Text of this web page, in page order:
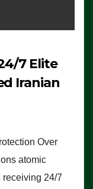
7 Elite
Iranian
Over
atomic
24/7